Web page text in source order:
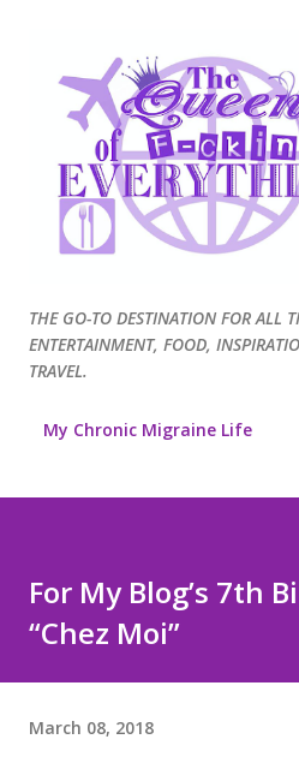
THE GO-TO DESTINATION FOR ALL
ENTERTAINMENT, FOOD,
TRAVEL.
My Chronic Migraine Life
For My Blog’s 7th
“Chez Moi”
March 08, 2018